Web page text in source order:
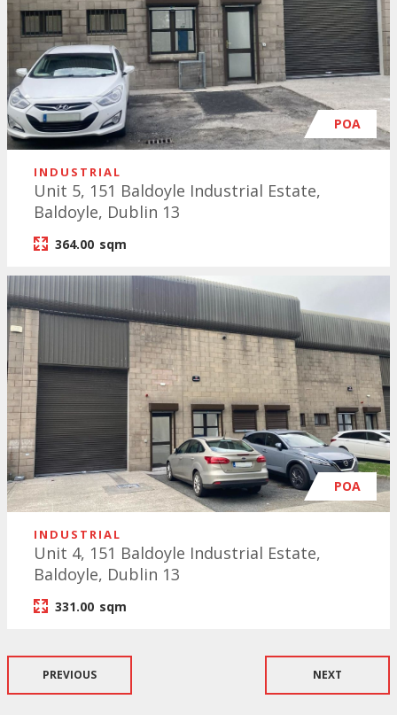
POA
INDUSTRIAL
Unit 5, 151 Baldoyle Industrial Estate,
Baldoyle, Dublin 13
364.00 sqm
POA
INDUSTRIAL
Unit 4, 151 Baldoyle Industrial Estate,
Baldoyle, Dublin 13
331.00 sqm
PREVIOUS NEXT